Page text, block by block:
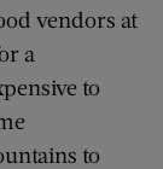
vendors at
a
to
to